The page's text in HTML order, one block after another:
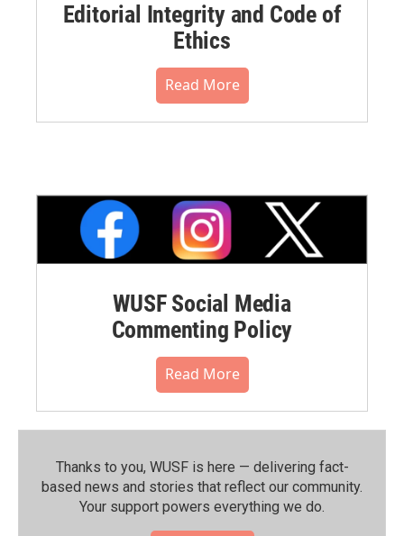
Editorial Integrity and Code of
Ethics
Read More
WUSF Social Media
Commenting Policy
Read More
Thanks to you, WUSF is here — delivering fact-
based news and stories that reflect our community.⁠
Your support powers everything we do.